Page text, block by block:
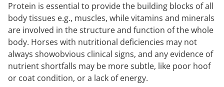
Protein is essential to provide the building blocks of all
body tissues e.g., muscles, while vitamins and minerals
are involved in the structure and function of the whole
body. Horses with nutritional deficiencies may not
always showobvious clinical signs, and any evidence of
nutrient shortfalls may be more subtle, like poor hoof
or coat condition, or a lack of energy.